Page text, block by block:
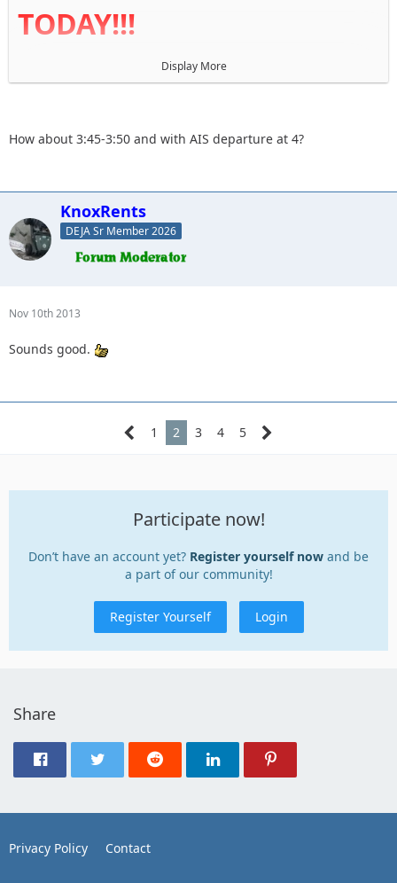
TODAY!!!
I haven't been near a computer for a week so the agenda is
finally up. Reminder that BOD elections are today. I look
Display More
How about 3:45-3:50 and with AIS departure at 4?
KnoxRents
DEJA Sr Member 2026
Nov 10th 2013
Sounds good.
1 2 3 4 5
Participate now!
Don’t have an account yet? Register yourself now and be
a part of our community!
Register Yourself Login
Share
Privacy Policy Contact